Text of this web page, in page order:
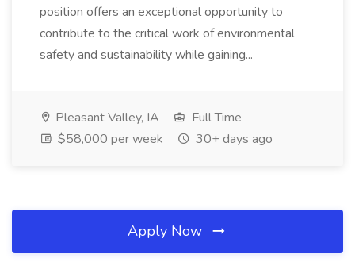
position offers an exceptional opportunity to
contribute to the critical work of environmental
safety and sustainability while gaining...
Pleasant Valley, IA
Full Time
$58,000 per week
30+ days ago
Apply Now